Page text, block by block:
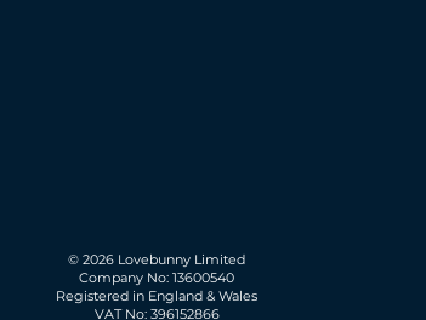
© 2026 Lovebunny Limited
Company No: 13600540
Registered in England & Wales
VAT No: 396152866